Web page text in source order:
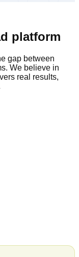
platform
gap between
We believe in
real results,